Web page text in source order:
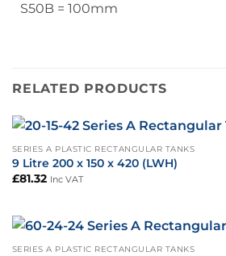
S50B = 100mm
RELATED PRODUCTS
SERIES A PLASTIC RECTANGULAR TANKS
9 Litre 200 x 150 x 420 (LWH)
£81.32 Inc VAT
SERIES A PLASTIC RECTANGULAR TANKS